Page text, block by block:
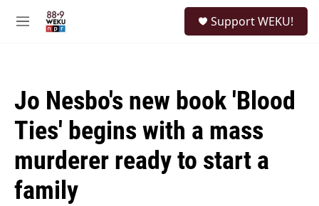
M
Support WEKU!
Jo Nesbo's new book 'Blood
Ties' begins with a mass
murderer ready to start a
family